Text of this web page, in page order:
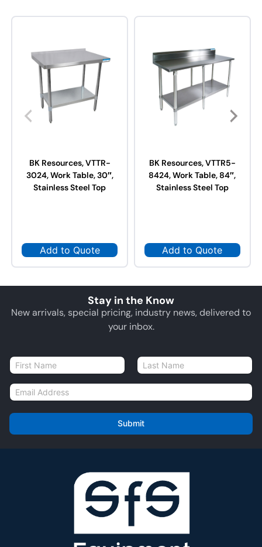
BK Resources, VTTR-
3024, Work Table, 30″,
Stainless Steel Top
Add to Quote
BK Resources, VTTR5-
8424, Work Table, 84″,
Stainless Steel Top
Add to Quote
Stay in the Know
New arrivals, special pricing, industry news, delivered to
your inbox.
N
a
m
e
E
m
i
l
Submit